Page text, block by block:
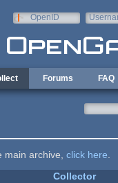
OpenID
Forums FAQ
main archive, click here
Collector